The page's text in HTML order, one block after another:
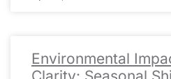
Environmental